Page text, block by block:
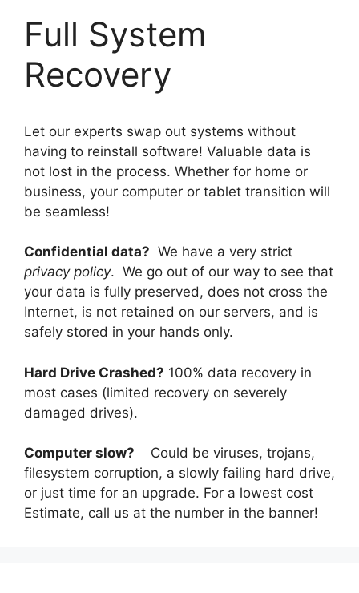
Full System
Recovery
Let our experts swap out systems without
having to reinstall software! Valuable data is
not lost in the process. Whether for home or
business, your computer or tablet transition will
be seamless!
Confidential data? We have a very strict
privacy policy. We go out of our way to see that
your data is fully preserved, does not cross the
Internet, is not retained on our servers, and is
safely stored in your hands only.
Hard Drive Crashed? 100% data recovery in
most cases (limited recovery on severely
damaged drives).
Computer slow? Could be viruses, trojans,
filesystem corruption, a slowly failing hard drive,
or just time for an upgrade. For a lowest cost
Estimate, call us at the number in the banner!